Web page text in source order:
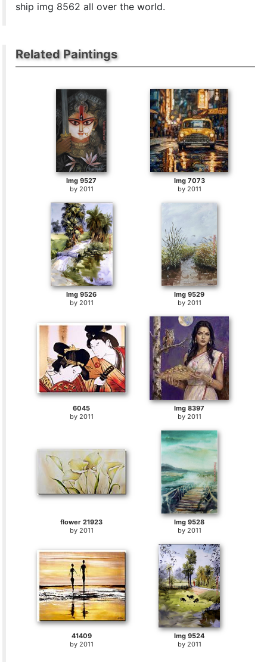
ship img 8562 all over the world.
Related Paintings
Img 9527
by 2011
Img 7073
by 2011
Img 9526
by 2011
Img 9529
by 2011
6045
by 2011
Img 8397
by 2011
flower 21923
by 2011
Img 9528
by 2011
41409
by 2011
Img 9524
by 2011